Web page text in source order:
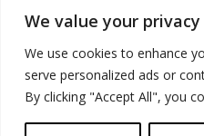
We value your privacy
We use cookies to enhance
serve personalized ads or
By clicking "Accept All", you
Advertise
Contact
Privacy